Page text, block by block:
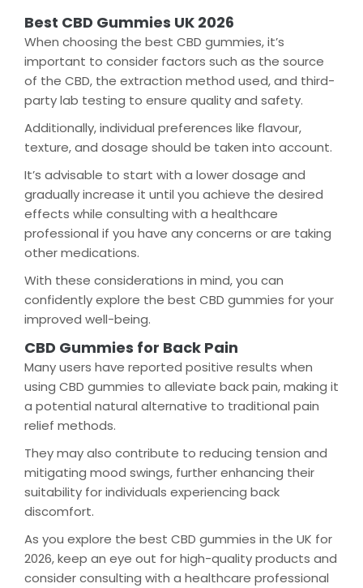
Best CBD Gummies UK 2026
When choosing the best CBD gummies, it’s
important to consider factors such as the source
of the CBD, the extraction method used, and third-
party lab testing to ensure quality and safety.
Additionally, individual preferences like flavour,
texture, and dosage should be taken into account.
It’s advisable to start with a lower dosage and
gradually increase it until you achieve the desired
effects while consulting with a healthcare
professional if you have any concerns or are taking
other medications.
With these considerations in mind, you can
confidently explore the best CBD gummies for your
improved well-being.
CBD Gummies for Back Pain
Many users have reported positive results when
using CBD gummies to alleviate back pain, making it
a potential natural alternative to traditional pain
relief methods.
They may also contribute to reducing tension and
mitigating mood swings, further enhancing their
suitability for individuals experiencing back
discomfort.
As you explore the best CBD gummies in the UK for
2026, keep an eye out for high-quality products and
consider consulting with a healthcare professional